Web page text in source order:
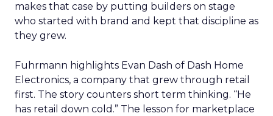
makes that case by putting builders on stage
who started with brand and kept that discipline as
they grew.
Fuhrmann highlights Evan Dash of Dash Home
Electronics, a company that grew through retail
first. The story counters short term thinking. “He
has retail down cold.” The lesson for marketplace